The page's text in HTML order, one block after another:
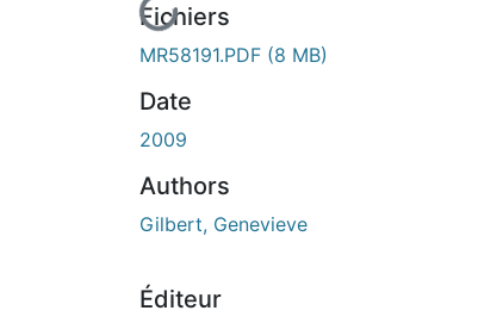
En cours de chargement...
Fichiers
MR58191.PDF (8 MB)
Date
2009
Authors
Gilbert, Genevieve
Éditeur